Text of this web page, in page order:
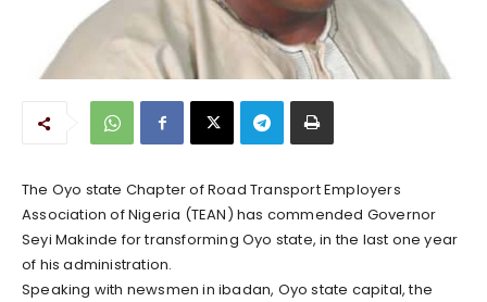
The Oyo state Chapter of Road Transport Employers
Association of Nigeria (TEAN) has commended Governor
Seyi Makinde for transforming Oyo state, in the last one year
of his administration.
Speaking with newsmen in ibadan, Oyo state capital, the